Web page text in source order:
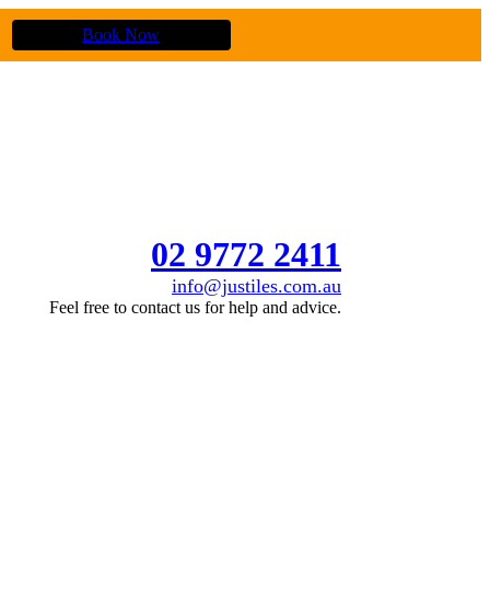
Book Now
02 9772 2411
info@justiles.com.au
Feel free to contact us for help and advice.